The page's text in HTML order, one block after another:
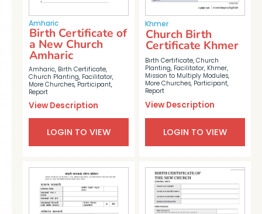
Amharic
Amharic, Birth Certificate,
Church Planting, Facilitator,
More Churches, Participant,
Report
Birth Certificate of
a New Church
Amharic
View Description
LOGIN TO VIEW
Khmer
Birth Certificate, Church
Planting, Facilitator, Khmer,
Mission to Multiply Modules,
More Churches, Participant,
Report
Church Birth
Certificate Khmer
View Description
LOGIN TO VIEW